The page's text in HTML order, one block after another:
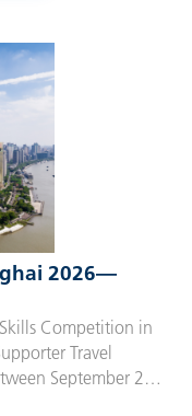
2026—
Competition in
Travel
September 22
families,